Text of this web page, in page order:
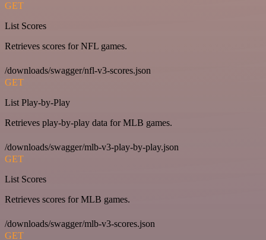
GET
List Scores
Retrieves scores for NFL games.
/downloads/swagger/nfl-v3-scores.json
GET
List Play-by-Play
Retrieves play-by-play data for MLB games.
/downloads/swagger/mlb-v3-play-by-play.json
GET
List Scores
Retrieves scores for MLB games.
/downloads/swagger/mlb-v3-scores.json
GET